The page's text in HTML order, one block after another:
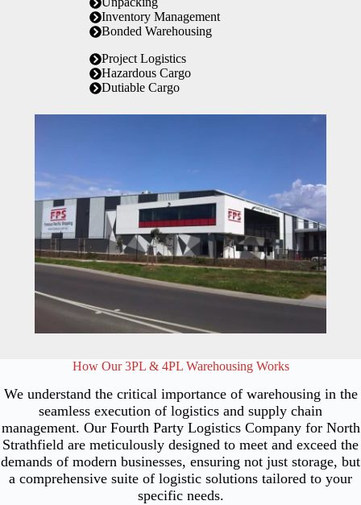
Inventory Management
Bonded Warehousing
Project Logistics
Hazardous Cargo
Dutiable Cargo
How Our 3PL & 4PL Warehousing Works
We understand the critical importance of warehousing in the
seamless execution of logistics and supply chain
management. Our Fourth Party Logistics Company for North
Strathfield are meticulously designed to meet and exceed the
demands of modern businesses, ensuring not just storage, but
a comprehensive suite of logistic solutions tailored to your
specific needs.